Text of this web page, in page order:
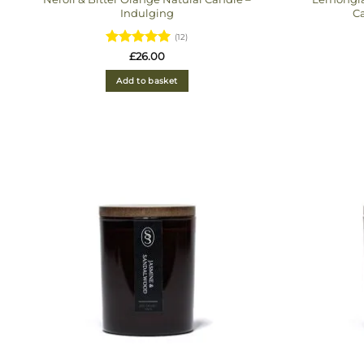
Indulging
Rated4.92
out of 5
(12)
£26.00
Add to basket